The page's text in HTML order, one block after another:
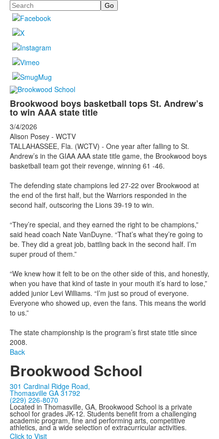
Search
Brookwood boys basketball tops St. Andrew’s
to win AAA state title
3/4/2026
Alison Posey - WCTV
TALLAHASSEE, Fla. (WCTV) - One year after falling to St.
Andrew’s in the GIAA AAA state title game, the Brookwood boys
basketball team got their revenge, winning 61 -46.
The defending state champions led 27-22 over Brookwood at
the end of the first half, but the Warriors responded in the
second half, outscoring the Lions 39-19 to win.
“They’re special, and they earned the right to be champions,”
said head coach Nate VanDuyne. “That’s what they’re going to
be. They did a great job, battling back in the second half. I’m
super proud of them.”
“We knew how it felt to be on the other side of this, and honestly,
when you have that kind of taste in your mouth it’s hard to lose,”
added junior Levi Williams. “I’m just so proud of everyone.
Everyone who showed up, even the fans. This means the world
to us.”
The state championship is the program’s first state title since
2008.
Back
Brookwood School
301 Cardinal Ridge Road,
Thomasville GA 31792
(229) 226-8070
Located in Thomasville, GA, Brookwood School is a private
school for grades JK-12. Students benefit from a challenging
academic program, fine and performing arts, competitive
athletics, and a wide selection of extracurricular activities.
Click to Visit